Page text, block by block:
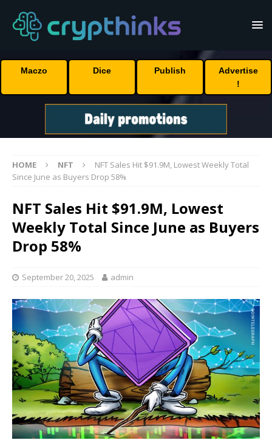
Maczo Dice Publish
Advertise
!
HOME NFT
NFT Sales Hit $91.9M, Lowest Weekly Total
Since June as Buyers Drop 58%
NFT Sales Hit $91.9M, Lowest
Weekly Total Since June as Buyers
Drop 58%
September 20, 2025 admin